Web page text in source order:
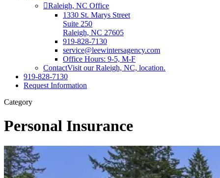
Raleigh, NC Office
1330 St. Marys Street
Suite 250
Raleigh, NC 27605
919-828-7130
service@leewintersagency.com
Office Hours: 9-5, M-F
ContactVisit our Raleigh, NC, location.
919-828-7130
Request Information
Category
Personal Insurance